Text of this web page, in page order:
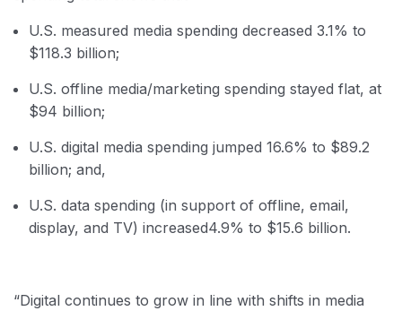
U.S. measured media spending decreased 3.1% to
$118.3 billion;
U.S. offline media/marketing spending stayed flat, at
$94 billion;
U.S. digital media spending jumped 16.6% to $89.2
billion; and,
U.S. data spending (in support of offline, email,
display, and TV) increased4.9% to $15.6 billion.
“Digital continues to grow in line with shifts in media